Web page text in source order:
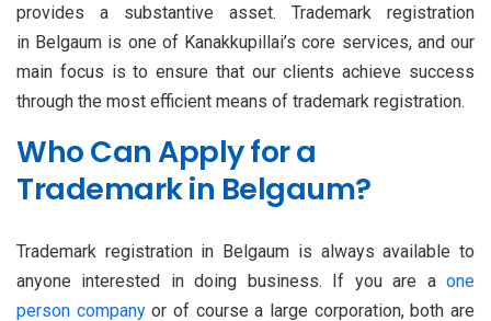
provides a substantive asset. Trademark registration
in Belgaum is one of Kanakkupillai’s core services, and our
main focus is to ensure that our clients achieve success
through the most efficient means of trademark registration.
Who Can Apply for a
Trademark in Belgaum?
Trademark registration in Belgaum is always available to
anyone interested in doing business. If you are a one
person companyor of course a large corporation, both are